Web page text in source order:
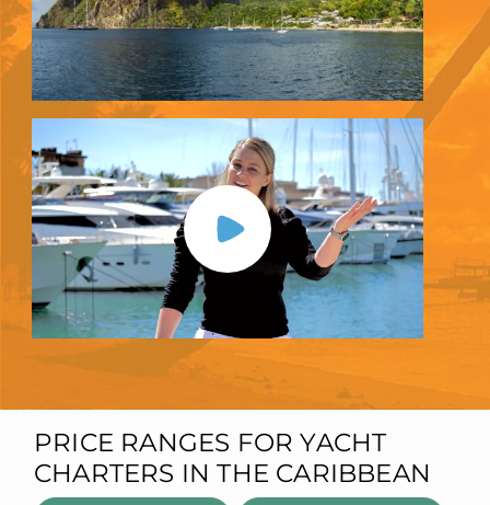
PRICE RANGES FOR YACHT
CHARTERS IN THE CARIBBEAN